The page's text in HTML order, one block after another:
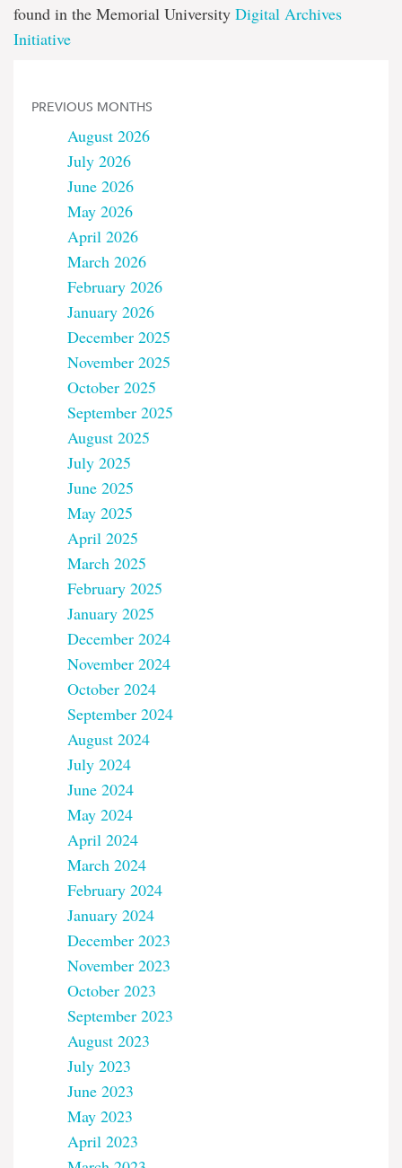
found in the Memorial University Digital Archives
Initiative
PREVIOUS MONTHS
August 2026
July 2026
June 2026
May 2026
April 2026
March 2026
February 2026
January 2026
December 2025
November 2025
October 2025
September 2025
August 2025
July 2025
June 2025
May 2025
April 2025
March 2025
February 2025
January 2025
December 2024
November 2024
October 2024
September 2024
August 2024
July 2024
June 2024
May 2024
April 2024
March 2024
February 2024
January 2024
December 2023
November 2023
October 2023
September 2023
August 2023
July 2023
June 2023
May 2023
April 2023